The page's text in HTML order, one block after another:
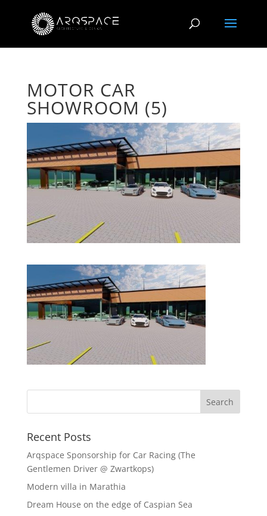
MOTOR CAR
SHOWROOM (5)
Recent Posts
Arqspace Sponsorship for Car Racing (The
Gentlemen Driver @ Zwartkops)
Modern villa in Marathia
Dream House on the edge of Caspian Sea